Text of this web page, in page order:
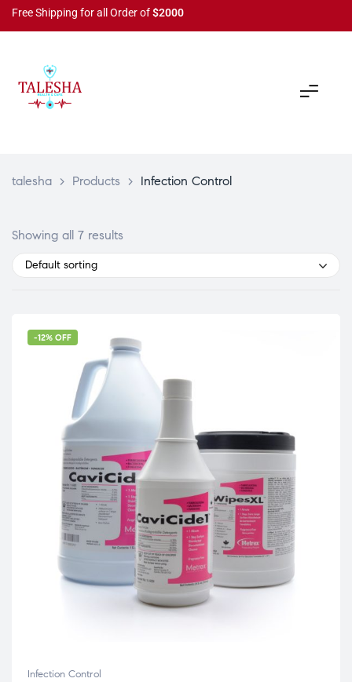
Free Shipping for all Order of$2000
talesha > Products > Infection Control
Showing all 7 results
Default sorting
-12% OFF
Infection Control